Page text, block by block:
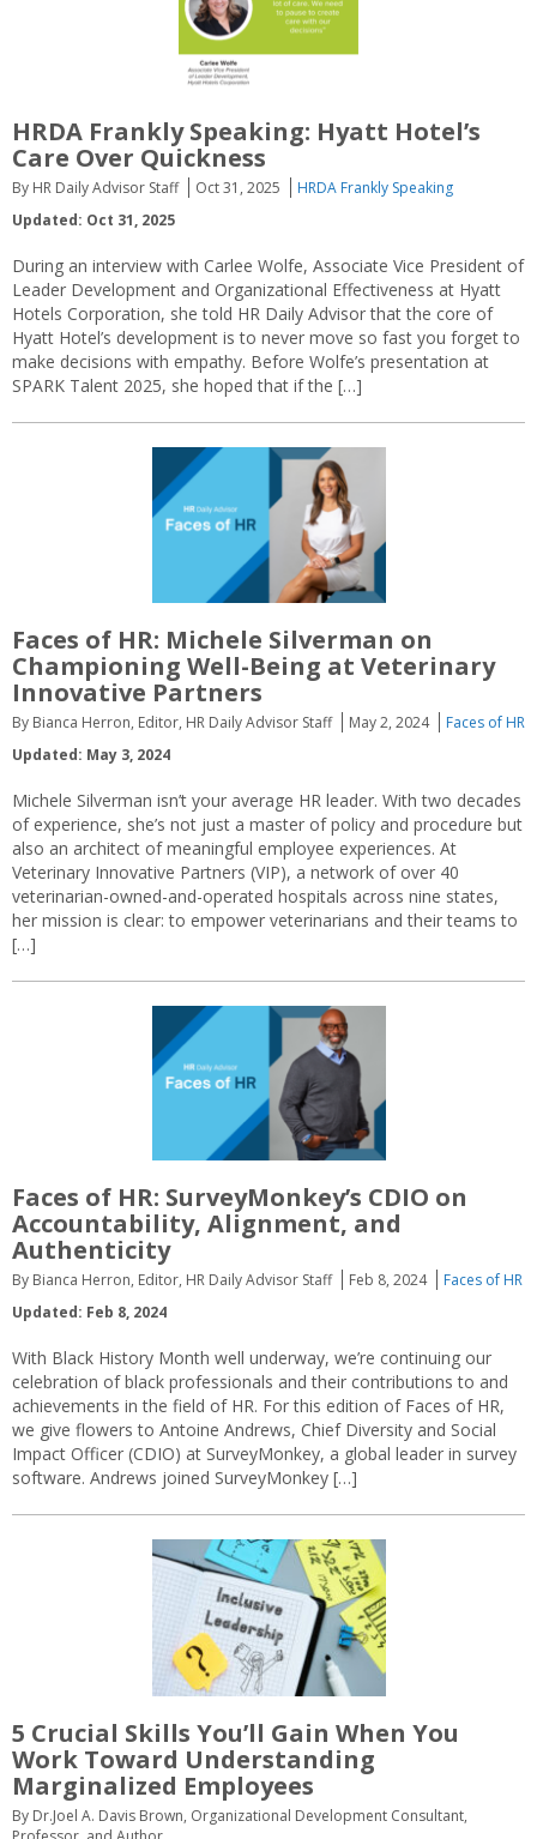
HRDA Frankly Speaking: Hyatt Hotel’s
Care Over Quickness
By HR Daily Advisor Staff Oct 31, 2025
HRDA Frankly Speaking
Updated: Oct 31, 2025
During an interview with Carlee Wolfe, Associate Vice President of
Leader Development and Organizational Effectiveness at Hyatt
Hotels Corporation, she told HR Daily Advisor that the core of
Hyatt Hotel’s development is to never move so fast you forget to
make decisions with empathy. Before Wolfe’s presentation at
SPARK Talent 2025, she hoped that if the […]
Faces of HR: Michele Silverman on
Championing Well-Being at Veterinary
Innovative Partners
By Bianca Herron, Editor, HR Daily Advisor Staff May 2, 2024
Faces of HR
Updated: May 3, 2024
Michele Silverman isn’t your average HR leader. With two decades
of experience, she’s not just a master of policy and procedure but
also an architect of meaningful employee experiences. At
Veterinary Innovative Partners (VIP), a network of over 40
veterinarian-owned-and-operated hospitals across nine states,
her mission is clear: to empower veterinarians and their teams to
[…]
Faces of HR: SurveyMonkey’s CDIO on
Accountability, Alignment, and
Authenticity
By Bianca Herron, Editor, HR Daily Advisor Staff Feb 8, 2024
Faces of HR
Updated: Feb 8, 2024
With Black History Month well underway, we’re continuing our
celebration of black professionals and their contributions to and
achievements in the field of HR. For this edition of Faces of HR,
we give flowers to Antoine Andrews, Chief Diversity and Social
Impact Officer (CDIO) at SurveyMonkey, a global leader in survey
software. Andrews joined SurveyMonkey […]
5 Crucial Skills You’ll Gain When You
Work Toward Understanding
Marginalized Employees
By Dr.Joel A. Davis Brown, Organizational Development Consultant,